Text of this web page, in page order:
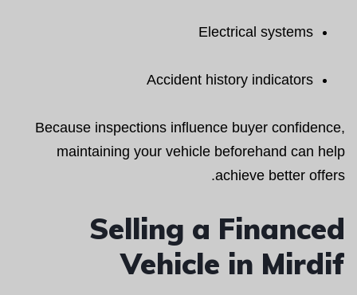
Electrical systems
Accident history indicators
Because inspections influence buyer confidence,
maintaining your vehicle beforehand can help
achieve better offers.
Selling a Financed
Vehicle in Mirdif